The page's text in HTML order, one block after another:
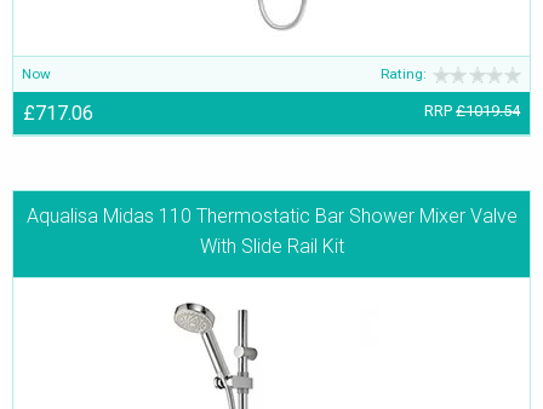
Now Rating:
£717.06 RRP £1019.54
Aqualisa Midas 110 Thermostatic Bar Shower Mixer Valve
With Slide Rail Kit